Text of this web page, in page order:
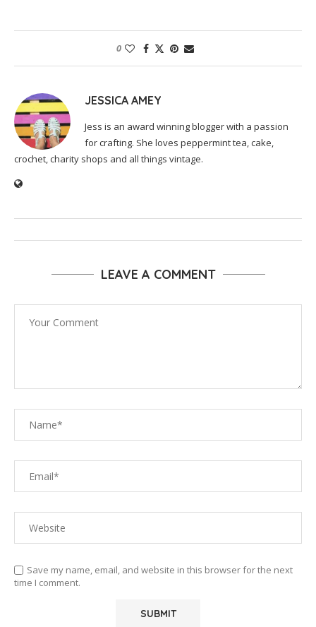
0
JESSICA AMEY
Jess is an award winning blogger with a passion
for crafting. She loves peppermint tea, cake,
crochet, charity shops and all things vintage.
LEAVE A COMMENT
Save my name, email, and website in this browser for the next
time I comment.